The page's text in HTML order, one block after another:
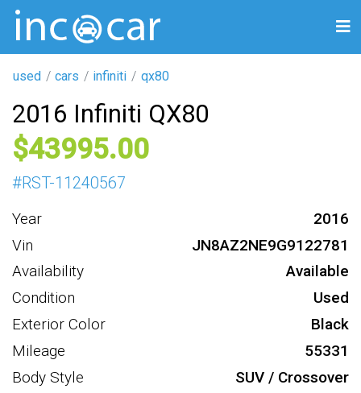
used cars infiniti qx80
2016 Infiniti QX80
43995
#RST-11240567
Year
2016
Vin
JN8AZ2NE9G9122781
Availability
Available
Condition
Used
Exterior Color
Black
Mileage
55331
Body Style
SUV / Crossover